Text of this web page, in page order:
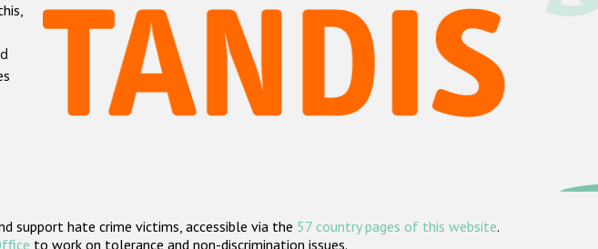
support hate crime victims, accessible via the 57 country pages of this website.
to work on tolerance and non-discrimination issues.